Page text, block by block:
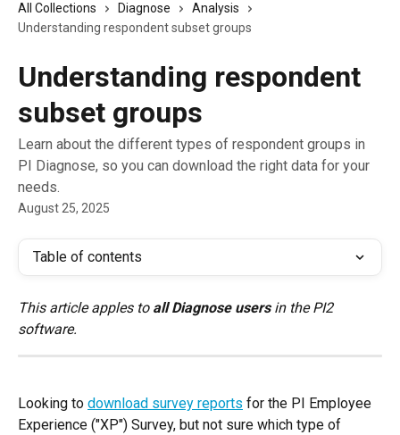
All Collections Diagnose
Analysis
Understanding respondent subset groups
Understanding respondent
subset groups
Learn about the different types of respondent groups in
PI Diagnose, so you can download the right data for your
needs.
August 25, 2025
Table of contents
This article apples to all Diagnose users in the PI2
software.
Looking to download survey reports for the PI Employee
Experience ("XP") Survey, but not sure which type of